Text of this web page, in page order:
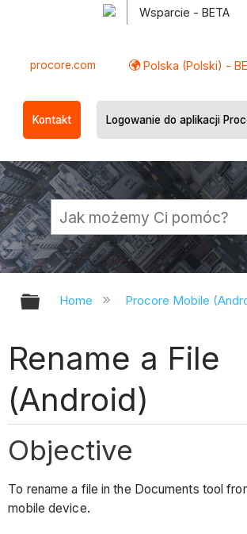
Wsparcie - BETA
procore.com Polska (Polski) -
Kontakt Logowanie do aplikacji
Expand/collapse
Home Procore Mobile
Rename a File
(Android)
Objective
To rename a file in the Documents tool
mobile device.